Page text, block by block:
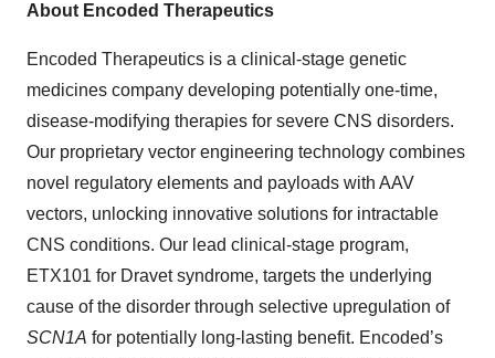
About Encoded Therapeutics
Encoded Therapeutics is a clinical-stage genetic
medicines company developing potentially one-time,
disease-modifying therapies for severe CNS disorders.
Our proprietary vector engineering technology combines
novel regulatory elements and payloads with AAV
vectors, unlocking innovative solutions for intractable
CNS conditions. Our lead clinical-stage program,
ETX101 for Dravet syndrome, targets the underlying
cause of the disorder through selective upregulation of
SCN1A for potentially long-lasting benefit. Encoded’s